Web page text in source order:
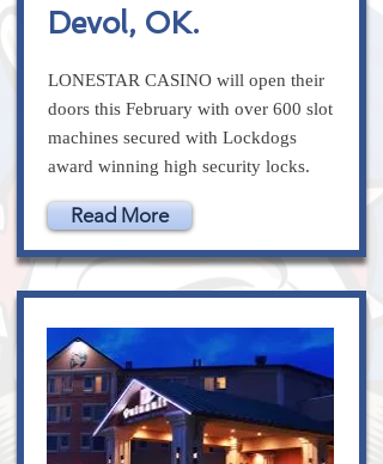
Devol, OK.
LONESTAR CASINO will open their
doors this February with over 600 slot
machines secured with Lockdogs
award winning high security locks.
Read More